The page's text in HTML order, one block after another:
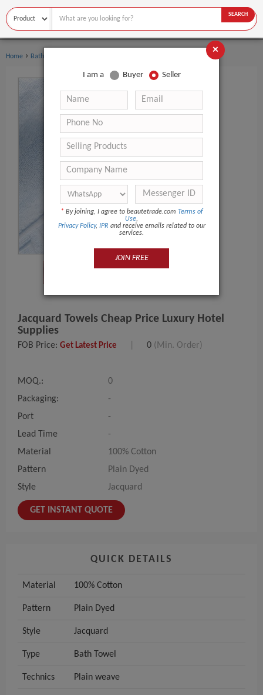
SEARCH
Home › Bath Supplies
Jacquard Towels Cheap Price Luxury Hotel
Supplies
FOB Price: Get Latest Price 0 (Min. Order)
MOQ.:
0
Packaging:
-
Port
-
Lead Time
-
Material
100% Cotton
Pattern
Plain Dyed
Style
Jacquard
GET INSTANT QUOTE
QUICK DETAILS
Material 100% Cotton
Pattern Plain Dyed
Style Jacquard
Type Bath Towel
Technics Plain weave
×
I am a Buyer Seller
* By joining, I agree to beautetrade.com Terms of
Use,
Privacy Policy, IPR and receive emails related to our
services.
JOIN FREE